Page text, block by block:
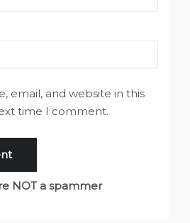
email, and website in this
time I comment.
NOT a spammer